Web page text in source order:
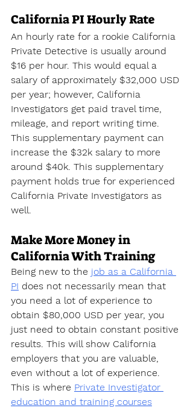
California PI Hourly Rate
An hourly rate for a rookie California
Private Detective is usually around
$16 per hour. This would equal a
salary of approximately $32,000 USD
per year; however, California
Investigators get paid travel time,
mileage, and report writing time.
This supplementary payment can
increase the $32k salary to more
around $40k. This supplementary
payment holds true for experienced
California Private Investigators as
well.
Make More Money in
California With Training
Being new to the job as a California
PI does not necessarily mean that
you need a lot of experience to
obtain $80,000 USD per year, you
just need to obtain constant positive
results. This will show California
employers that you are valuable,
even without a lot of experience.
This is where Private Investigator
education and training courses